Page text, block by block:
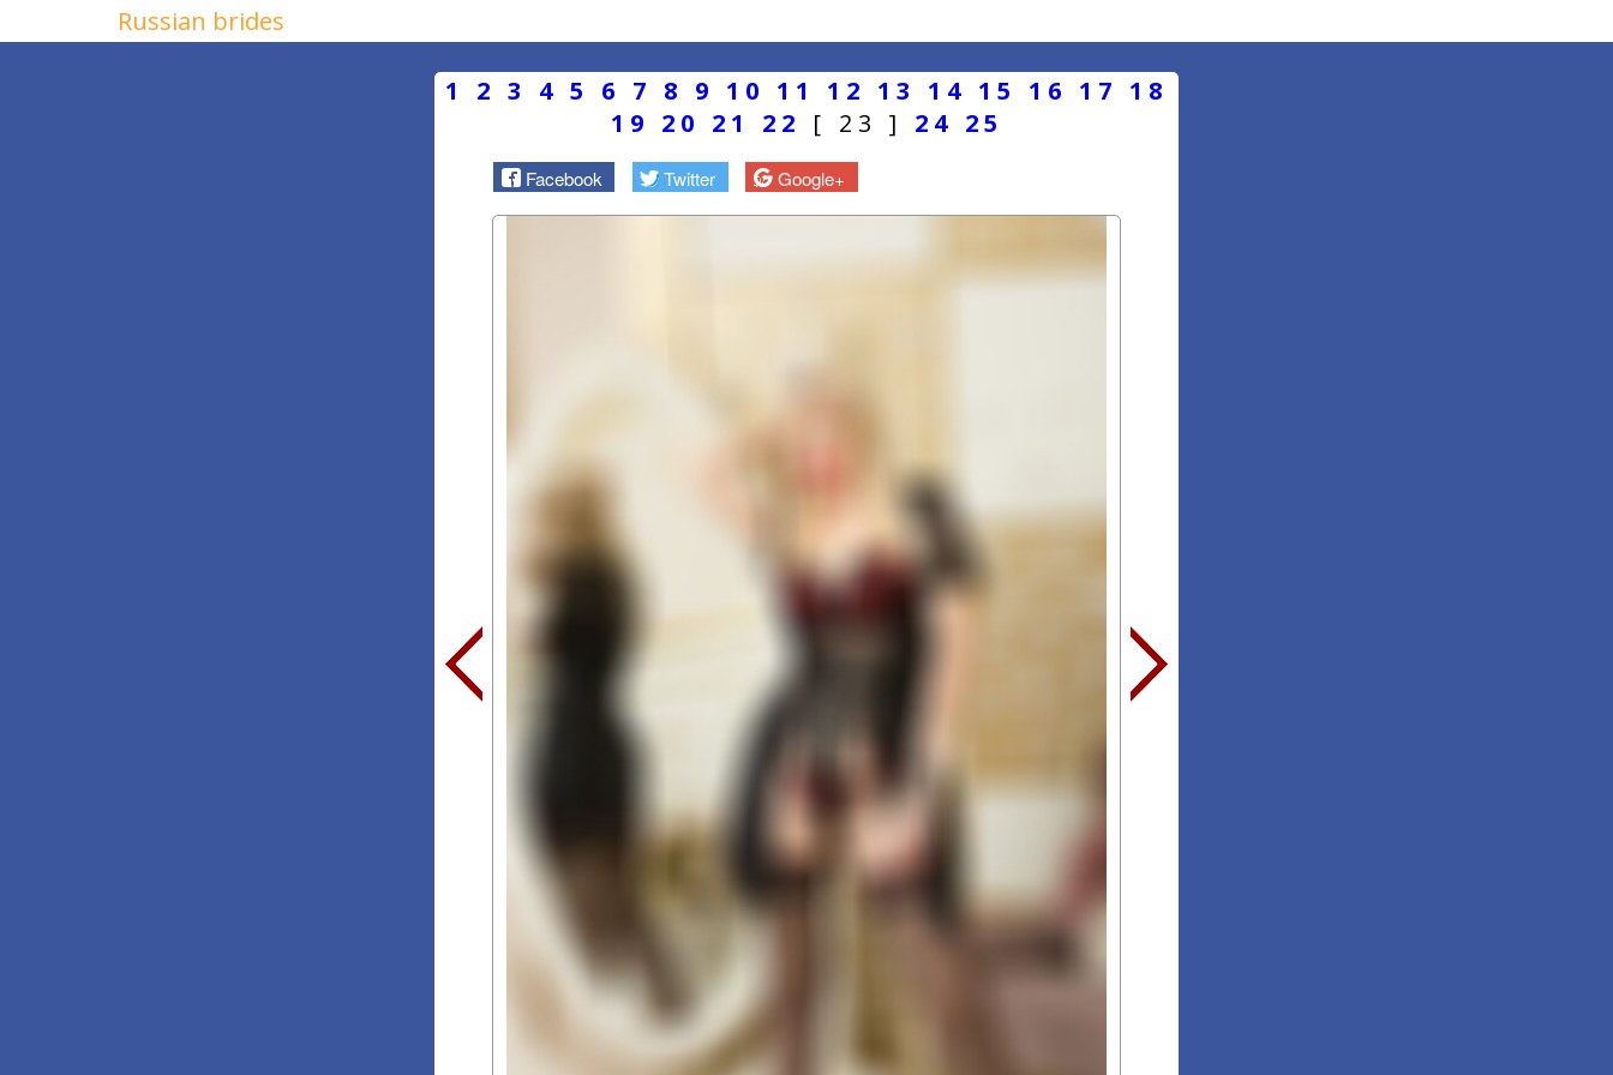
Russian brides
1 2 3 4 5 6 7 8 9 10 11 12 13 14 15 16 17 18
19 20 21 22 [ 23 ] 24 25
Facebook Twitter Google+